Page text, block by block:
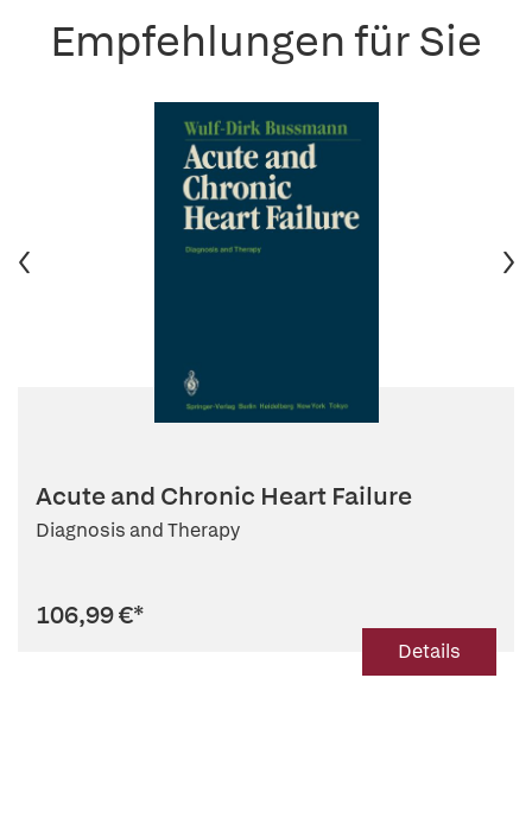
Empfehlungen für Sie
Acute and Chronic Heart Failure
Diagnosis and Therapy
106,99 €*
Details